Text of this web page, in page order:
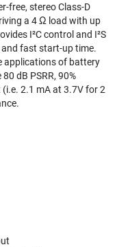
free, stereo Class-D
a 4 Ω load with up
I²C control and I²S
fast start-up time.
applications of battery
dB PSRR, 90%
2.1 mA at 3.7V for 2